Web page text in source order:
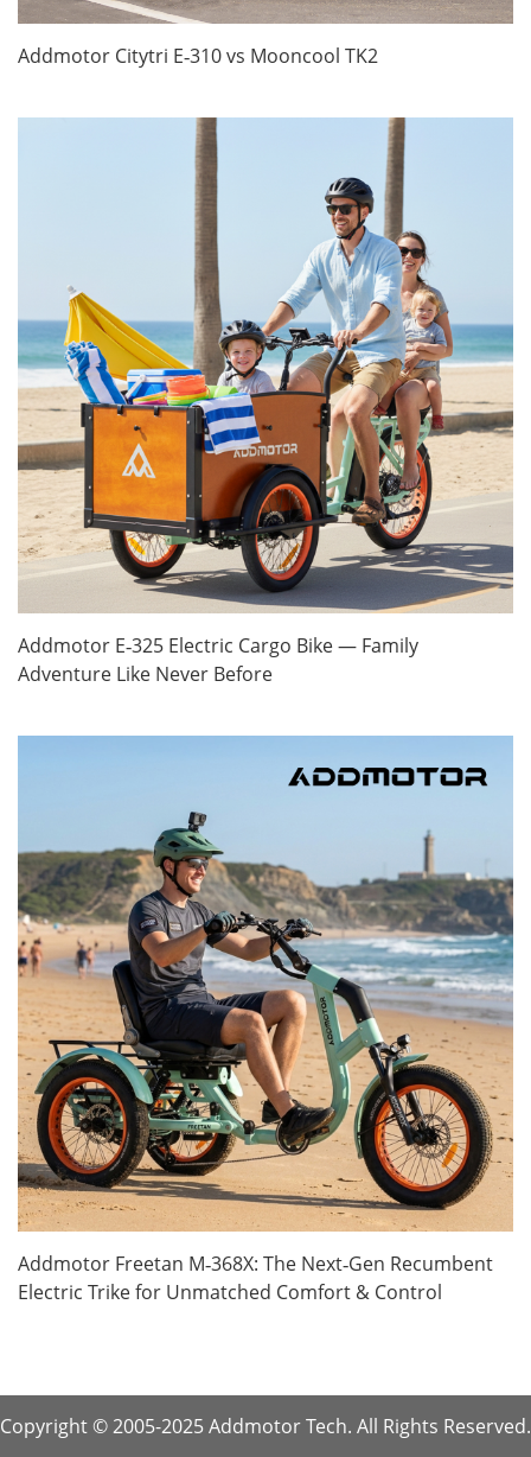
Addmotor Citytri E‑310 vs Mooncool TK2
Addmotor E‑325 Electric Cargo Bike — Family
Adventure Like Never Before
Addmotor Freetan M‑368X: The Next‑Gen Recumbent
Electric Trike for Unmatched Comfort & Control
Copyright © 2005-2025 Addmotor Tech. All Rights Reserved.